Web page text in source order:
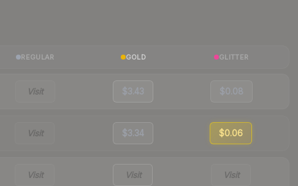
REGULAR GOLD GLITTER
Visit $3.43 $0.08
Visit $3.34 $0.06
Visit Visit Visit